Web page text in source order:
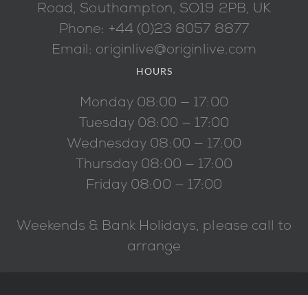
Road, Southampton, SO19 2PB, UK
Phone: +44 (0)23 8057 8877
Email: originlive@originlive.com
HOURS
Monday 08:00 — 17:00
Tuesday 08:00 — 17:00
Wednesday 08:00 — 17:00
Thursday 08:00 — 17:00
Friday 08:00 — 17:00
Weekends & Bank Holidays, please call to
arrange